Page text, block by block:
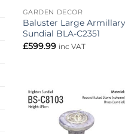
GARDEN DECOR
Baluster Large Armillary
Sundial BLA-C2351
£599.99 inc VAT